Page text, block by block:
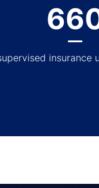
insurance